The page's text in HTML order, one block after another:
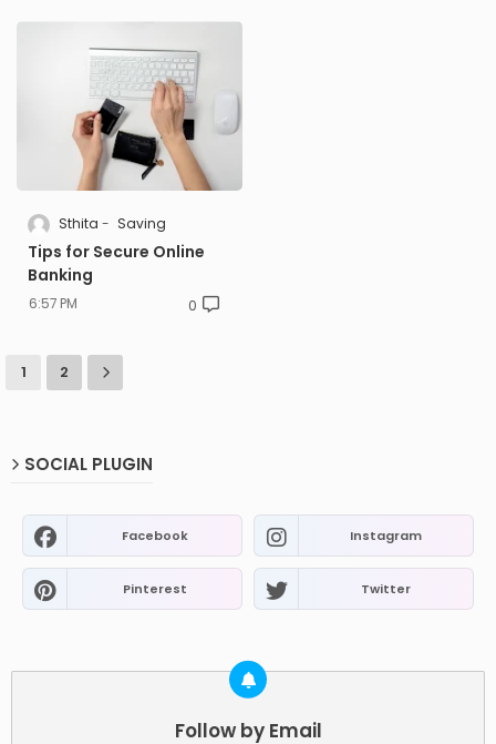
Sthita Saving
Tips for Secure Online
Banking
6:57 PM 0
1 2
SOCIAL PLUGIN
Facebook Instagram
Pinterest Twitter
Follow by Email